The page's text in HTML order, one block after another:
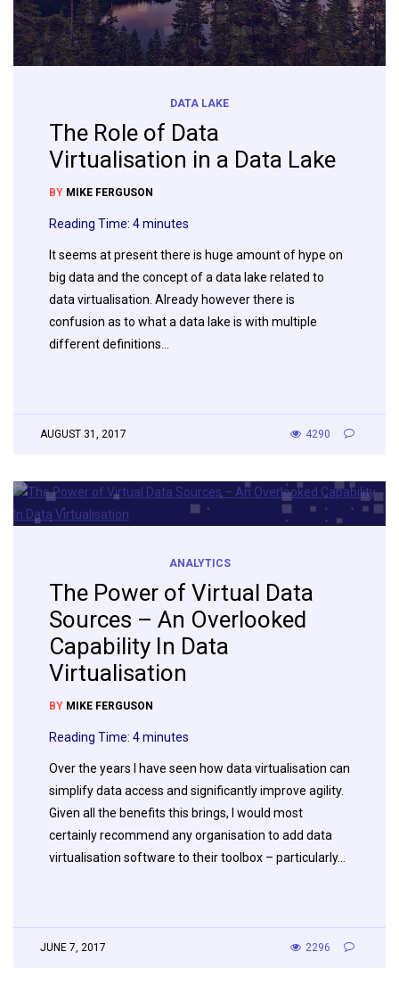
DATA LAKE
The Role of Data
Virtualisation in a Data Lake
BY MIKE FERGUSON
Reading Time: 4minutes
It seems at present there is huge amount of hype on
big data and the concept of a data lake related to
data virtualisation. Already however there is
confusion as to what a data lake is with multiple
different definitions…
AUGUST 31, 2017 4290
ANALYTICS
The Power of Virtual Data
Sources – An Overlooked
Capability In Data
Virtualisation
BY MIKE FERGUSON
Reading Time: 4minutes
Over the years I have seen how data virtualisation can
simplify data access and significantly improve agility.
Given all the benefits this brings, I would most
certainly recommend any organisation to add data
virtualisation software to their toolbox – particularly…
JUNE 7, 2017 2296